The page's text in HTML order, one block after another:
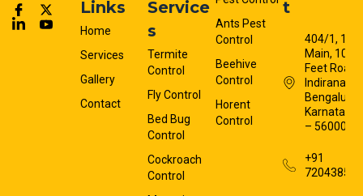
Links
Home
Services
Gallery
Contact
Service
s
Termite
Control
Fly Control
Bed Bug
Control
Cockroach
Control
Ants Pest
Control
Beehive
Control
Horent
Control
t
404/1,
Main, 100
Feet Road,
Bengaluru,
Karnataka
– 560008
+91